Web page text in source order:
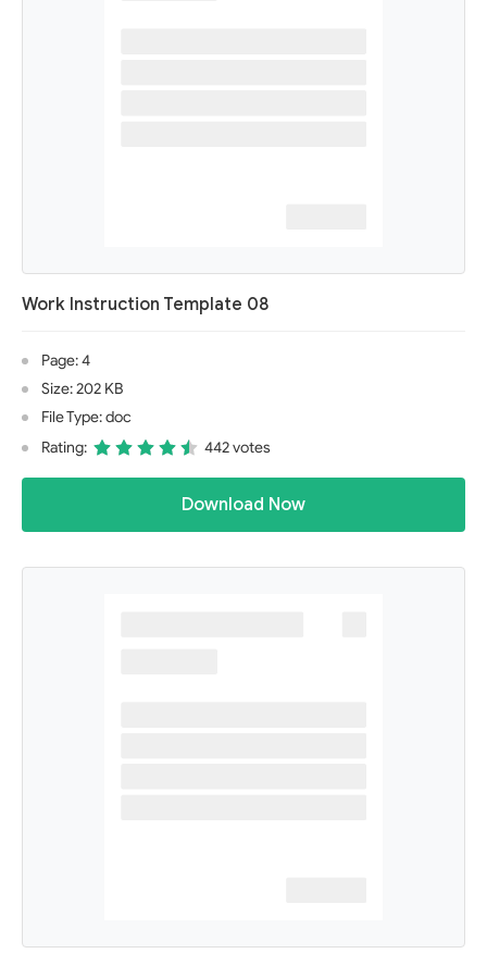
Work Instruction Template 08
Page: 4
Size: 202 KB
File Type: doc
Rating:
442 votes
Download Now